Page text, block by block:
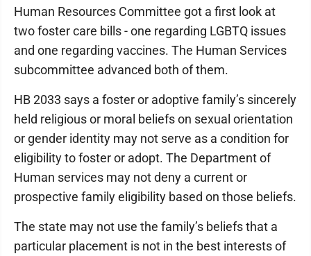
Human Resources Committee got a first look at
two foster care bills - one regarding LGBTQ issues
and one regarding vaccines. The Human Services
subcommittee advanced both of them.
HB 2033 says a foster or adoptive family’s sincerely
held religious or moral beliefs on sexual orientation
or gender identity may not serve as a condition for
eligibility to foster or adopt. The Department of
Human services may not deny a current or
prospective family eligibility based on those beliefs.
The state may not use the family’s beliefs that a
particular placement is not in the best interests of